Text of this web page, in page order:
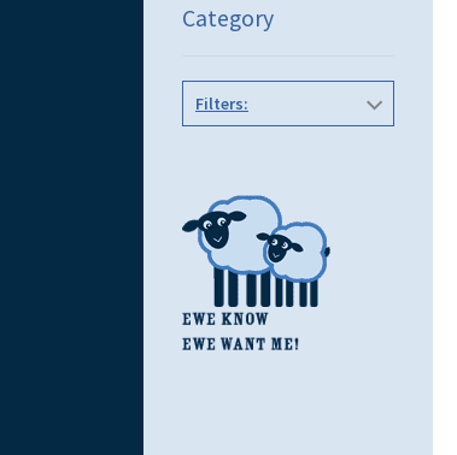
Category
Filters: